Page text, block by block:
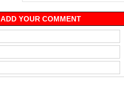
ADD YOUR COMMENT